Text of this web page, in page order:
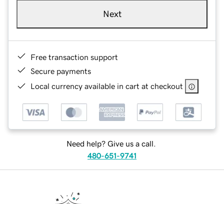
Next
Free transaction support
Secure payments
Local currency available in cart at checkout
Need help? Give us a call.
480-651-9741